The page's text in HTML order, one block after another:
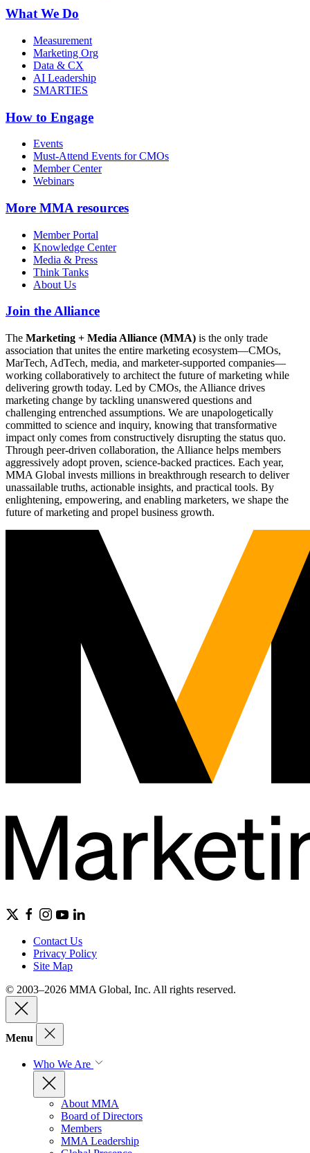
What We Do
Measurement
Marketing Org
Data & CX
AI Leadership
SMARTIES
How to Engage
Events
Must-Attend Events for CMOs
Member Center
Webinars
More MMA resources
Member Portal
Knowledge Center
Media & Press
Think Tanks
About Us
Join the Alliance
The Marketing + Media Alliance (MMA) is the only trade
association that unites the entire marketing ecosystem—CMOs,
MarTech, AdTech, media, and marketer-supported companies—
working collaboratively to architect the future of marketing while
delivering growth today. Led by CMOs, the Alliance drives
marketing change by tackling unanswered questions and
challenging entrenched assumptions. We are unapologetically
committed to science and inquiry, knowing that transformative
impact only comes from constructively disrupting the status quo.
Through peer-driven collaboration, the Alliance helps members
aggressively adopt proven, science-backed practices. Each year,
MMA Global invests millions in breakthrough research to deliver
unassailable truths, actionable insights, and practical tools. By
enlightening, empowering, and enabling marketers, we shape the
future of marketing and propel business growth.
Contact Us
Privacy Policy
Site Map
© 2003–2026 MMA Global, Inc. All rights reserved.
Menu
Who We Are
About MMA
Board of Directors
Members
MMA Leadership